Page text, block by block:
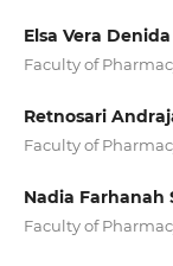
Elsa Vera
Faculty of
Retnosari
Faculty of
Nadia Farhanah
Faculty of